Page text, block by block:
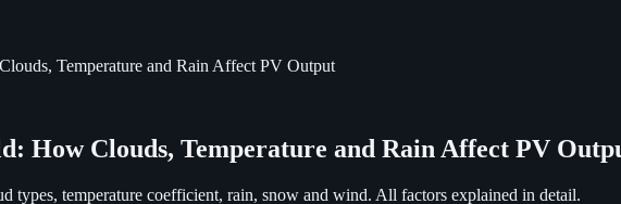
Temperature and Rain Affect PV Output
How Clouds, Temperature and Rain Affect PV
types, temperature coefficient, rain, snow and wind. All factors explained in detail.